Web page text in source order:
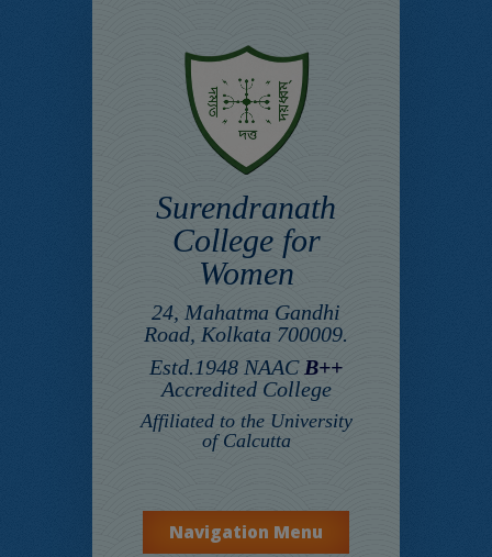
Surendranath
College for
Women
24, Mahatma Gandhi
Road, Kolkata 700009.
Estd.1948 NAAC B++
Accredited College
Affiliated to the University
of Calcutta
Navigation Menu